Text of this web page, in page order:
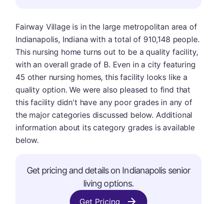
Fairway Village is in the large metropolitan area of
Indianapolis, Indiana with a total of 910,148 people.
This nursing home turns out to be a quality facility,
with an overall grade of B. Even in a city featuring
45 other nursing homes, this facility looks like a
quality option. We were also pleased to find that
this facility didn't have any poor grades in any of
the major categories discussed below. Additional
information about its category grades is available
below.
Get pricing and details on Indianapolis senior
living options.
Get Pricing